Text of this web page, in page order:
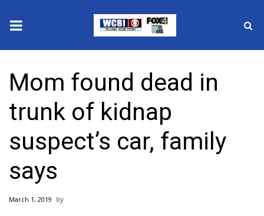
2025 Municipal Elections
Crime
Local News
National/World News
MidMorning with WCBI
Mom found dead in
trunk of kidnap
suspect’s car, family
says
March 1, 2019